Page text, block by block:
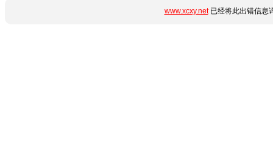
www.xcxy.net已经将此出错信息